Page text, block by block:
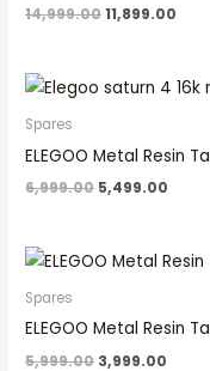
14,999.0011,899.00
Spares
ELEGOO Metal Resin
6,999.00
Original
price
5,499.00
price
Spares
ELEGOO Metal Resin
5,999.00
Original
price
3,999.00
price